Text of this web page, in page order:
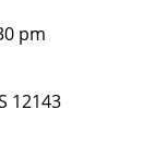
pm
12143